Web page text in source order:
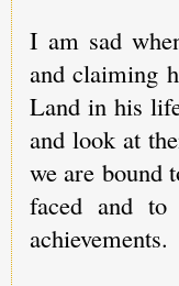
I am sad
and claiming
Land in his
and look at
we are bound
faced and to
achievements.